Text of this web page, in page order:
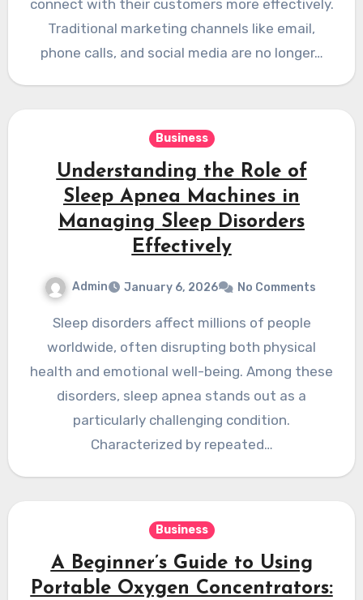
connect with their customers more effectively.
Traditional marketing channels like email,
phone calls, and social media are no longer…
Business
Understanding the Role of
Sleep Apnea Machines in
Managing Sleep Disorders
Effectively
Admin January 6, 2026 No Comments
Sleep disorders affect millions of people
worldwide, often disrupting both physical
health and emotional well-being. Among these
disorders, sleep apnea stands out as a
particularly challenging condition.
Characterized by repeated…
Business
A Beginner’s Guide to Using
Portable Oxygen Concentrators: